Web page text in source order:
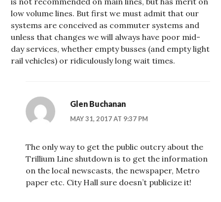
low volume lines. But first we must admit that our
systems are conceived as commuter systems and
unless that changes we will always have poor mid-
day services, whether empty busses (and empty light
rail vehicles) or ridiculously long wait times.
Glen Buchanan
MAY 31, 2017 AT 9:37 PM
The only way to get the public outcry about the
Trillium Line shutdown is to get the information
on the local newscasts, the newspaper, Metro
paper etc. City Hall sure doesn’t publicize it!